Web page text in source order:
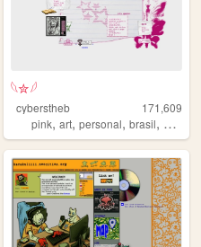
𓆩✮𓆪
cyberstheb
171,609
pink,art,personal,brasil,